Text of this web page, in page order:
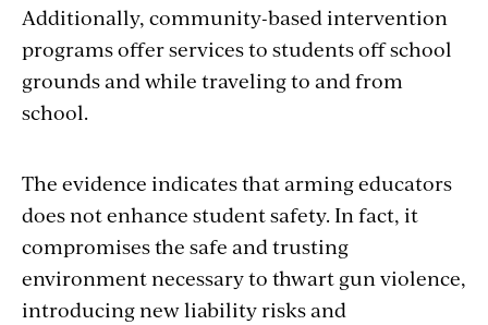
Additionally, community-based intervention
programs offer services to students off school
grounds and while traveling to and from
school.
The evidence indicates that arming educators
does not enhance student safety. In fact, it
compromises the safe and trusting
environment necessary to thwart gun violence,
introducing new liability risks and